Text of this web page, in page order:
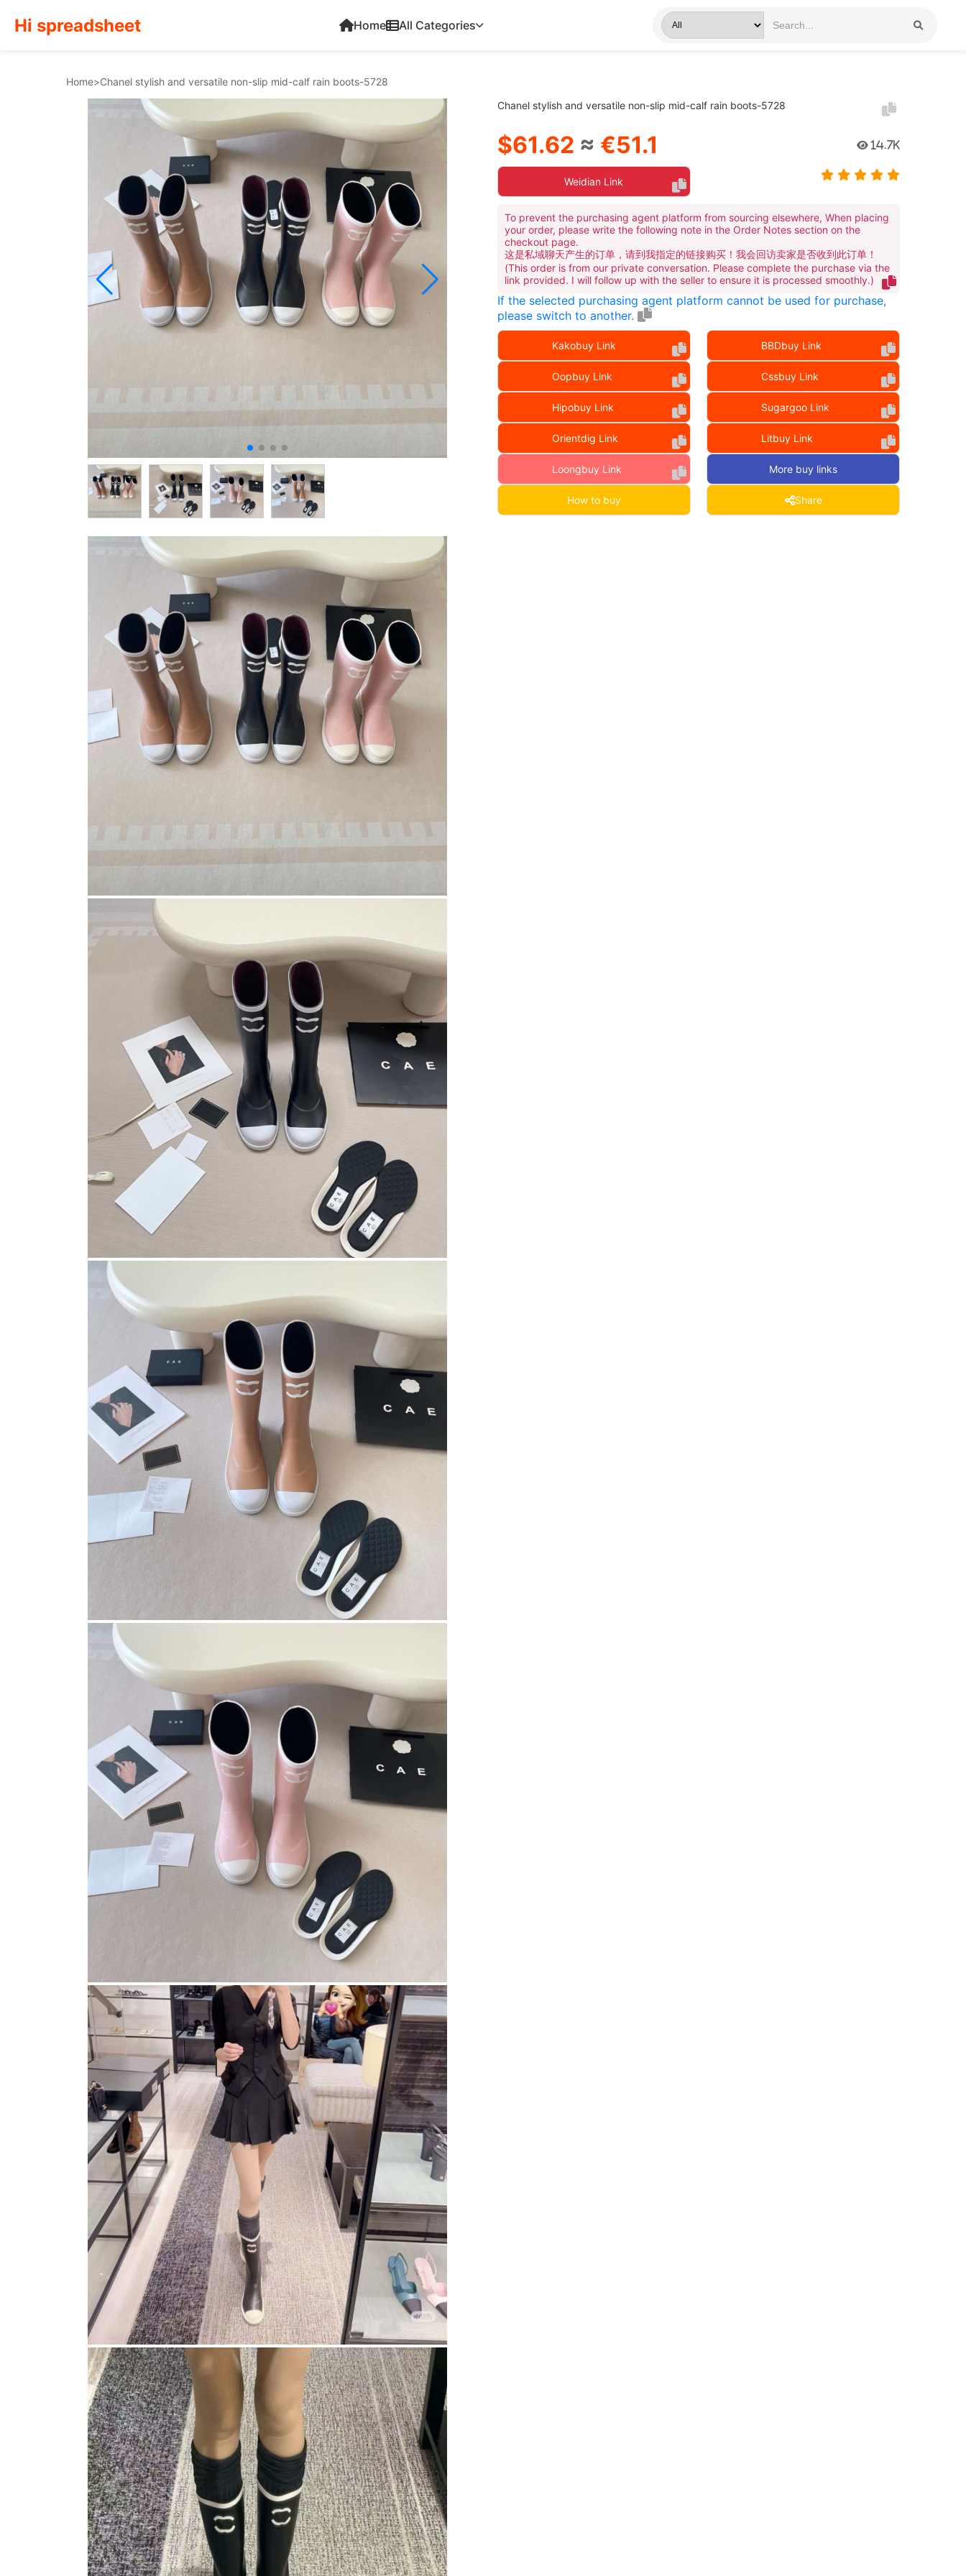
Hi spreadsheet Home All Categories
Home>Chanel stylish and versatile non-slip mid-calf rain boots-5728
Chanel stylish and versatile non-slip mid-calf rain boots-5728
$61.62 ≈ €51.1 14.7K
Weidian Link
To prevent the purchasing agent platform from sourcing elsewhere, When placing
your order, please write the following note in the Order Notes section on the
checkout page.
这是私域聊天产生的订单，请到我指定的链接购买！我会回访卖家是否收到此订单！
(This order is from our private conversation. Please complete the purchase via the
link provided. I will follow up with the seller to ensure it is processed smoothly.)
If the selected purchasing agent platform cannot be used for purchase,
please switch to another.
Kakobuy Link BBDbuy Link
Oopbuy Link Cssbuy Link
Hipobuy Link Sugargoo Link
Orientdig Link Litbuy Link
Loongbuy Link More buy links
How to buy Share